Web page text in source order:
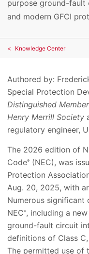
purpose ground-fault
and modern GFCI
Knowledge Center
Authored by:
Special Protection
Distinguished
Henry Merrill Society
regulatory engineer,
The 2026 edition of
Code® (NEC), was
Protection
Aug. 20, 2025, with
Numerous significant
NEC®, including a
ground-fault circuit
definitions of Class C,
The permitted use of